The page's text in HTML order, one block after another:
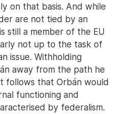
on that basis. And while
are not tied by an
still a member of the EU
not up to the task of
issue. Withholding
away from the path he
follows that Orbán would
functioning and
by federalism.